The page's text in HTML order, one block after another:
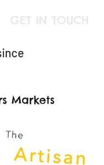
GET IN TOUCH
Markets